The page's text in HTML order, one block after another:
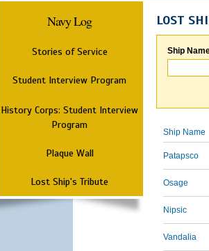
Navy Log
Stories of Service
Student Interview Program
History Corps: Student Interview
Program
Plaque Wall
Lost Ship's Tribute
LOST
Ship
Ship Name
Patapsco
Osage
Nipsic
Vandalia